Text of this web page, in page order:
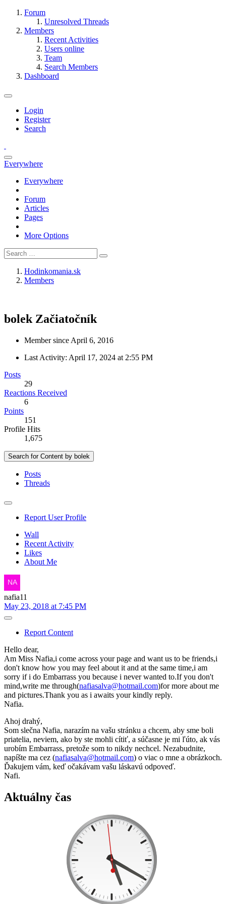
Forum
Unresolved Threads
Members
Recent Activities
Users online
Team
Search Members
Dashboard
Login
Register
Search
Everywhere
Everywhere
Forum
Articles
Pages
More Options
Hodinkomania.sk
Members
bolek Začiatočník
Member since April 6, 2016
Last Activity: April 17, 2024 at 2:55 PM
Posts
29
Reactions Received
6
Points
151
Profile Hits
1,675
Search for Content by bolek
Posts
Threads
Report User Profile
Wall
Recent Activity
Likes
About Me
nafia11
May 23, 2018 at 7:45 PM
Report Content
Hello dear,
Am Miss Nafia,i come across your page and want us to be friends,i
don't know how you may feel about it and at the same time,i am
sorry if i do Embarrass you because i never wanted to.If you don't
mind,write me through(nafiasalva@hotmail.com)for more about me
and pictures.Thank you as i awaits your kindly reply.
Nafia.
Ahoj drahý,
Som slečna Nafia, narazím na vašu stránku a chcem, aby sme boli
priatelia, neviem, ako by ste mohli cítiť, a súčasne je mi ľúto, ak vás
urobím Embarrass, pretože som to nikdy nechcel. Nezabudnite,
napíšte ma cez (nafiasalva@hotmail.com) o viac o mne a obrázkoch.
Ďakujem vám, keď očakávam vašu láskavú odpoveď.
Nafi.
Aktuálny čas